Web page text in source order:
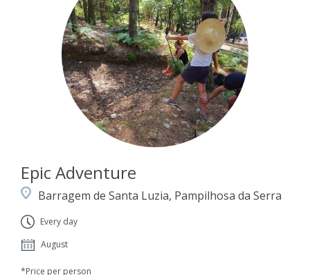
Epic Adventure
Barragem de Santa Luzia, Pampilhosa da Serra
Every day
August
*Price per person